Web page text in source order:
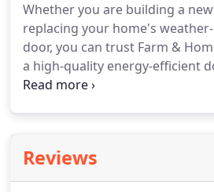
insulative barrier that
through your exterior walls.
your siding can give your
look and enhance your home's
Whether you are building a
replacing your home's
door, you can trust Farm &
a high-quality energy-efficient
a family-owned business and
are not only visually appealing
unmatched security, energy-
Reviews